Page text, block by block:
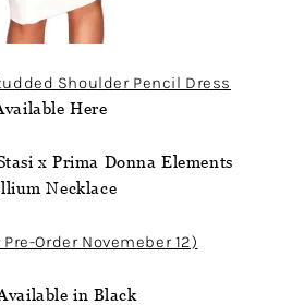
Shoulder Pencil Dress
Here
x Prima Donna Elements
Necklace
Order Novemeber 12)
in Black